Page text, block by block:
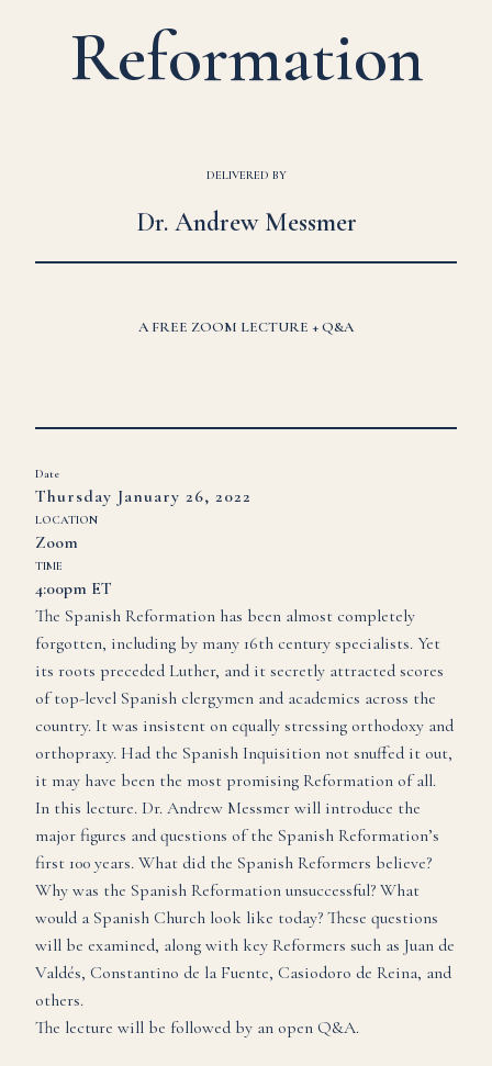
Reformation
DELIVERED BY
Dr. Andrew Messmer
A FREE ZOOM LECTURE + Q&A
Date
Thursday January 26, 2022
LOCATION
Zoom
TIME
4:00pm ET
The Spanish Reformation has been almost completely
forgotten, including by many 16th century specialists. Yet
its roots preceded Luther, and it secretly attracted scores
of top-level Spanish clergymen and academics across the
country. It was insistent on equally stressing orthodoxy and
orthopraxy. Had the Spanish Inquisition not snuffed it out,
it may have been the most promising Reformation of all.
In this lecture. Dr. Andrew Messmer will introduce the
major figures and questions of the Spanish Reformation’s
first 100 years. What did the Spanish Reformers believe?
Why was the Spanish Reformation unsuccessful? What
would a Spanish Church look like today? These questions
will be examined, along with key Reformers such as Juan de
Valdés, Constantino de la Fuente, Casiodoro de Reina, and
others.
The lecture will be followed by an open Q&A.